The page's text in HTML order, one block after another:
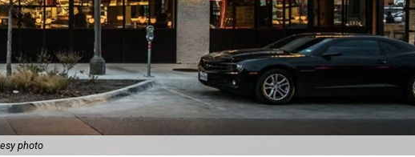
photo